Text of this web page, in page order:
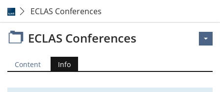
ECLAS Conferences
ECLAS Conferences
Content Info